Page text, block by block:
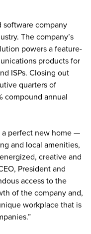
software company
The company’s
powers a feature-
products for
ISPs. Closing out
quarters of
compound annual
perfect new home —
and local amenities,
creative and
President and
access to the
of the company and,
workplace that is